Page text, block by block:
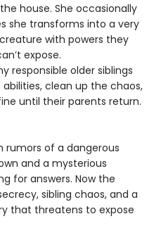
house. She occasionally
she transforms into a very
with powers they
expose.
responsible older siblings
abilities, clean up the chaos,
until their parents return.
rumors of a dangerous
and a mysterious
for answers. Now the
sibling chaos, and a
that threatens to expose